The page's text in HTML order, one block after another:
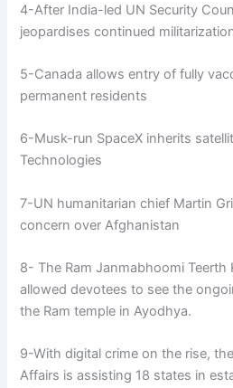
4-After India-led UN Security
jeopardises continued
5-Canada allows entry of fully
permanent residents
6-Musk-run SpaceX inherits
Technologies
7-UN humanitarian chief Martin
concern over Afghanistan
8- The Ram Janmabhoomi Teerth
allowed devotees to see the
the Ram temple in Ayodhya.
9-With digital crime on the rise,
Affairs is assisting 18 states in